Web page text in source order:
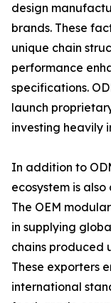
design
brands. These
unique chain
performance
specifications.
launch
investing heavily
In addition to
ecosystem is
The OEM
in supplying
chains produced
These exporters
international